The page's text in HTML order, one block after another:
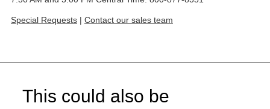
Special Requests | Contact our sales team
This could also be